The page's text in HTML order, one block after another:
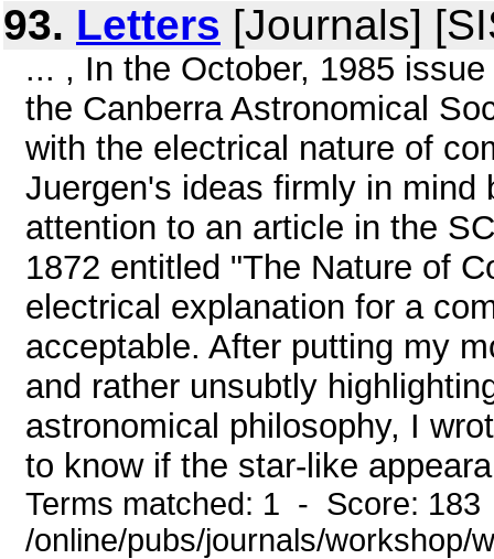
93. Letters [Journals]
... , In the October, 1985
the Canberra Astronomical
with the electrical nature of
Juergen's ideas firmly in mind
attention to an article in the
1872 entitled "The Nature of
electrical explanation for a
acceptable. After putting my
and rather unsubtly
astronomical philosophy, I
to know if the star-like
Terms matched: 1 - Score:
/online/pubs/journals/workshop/